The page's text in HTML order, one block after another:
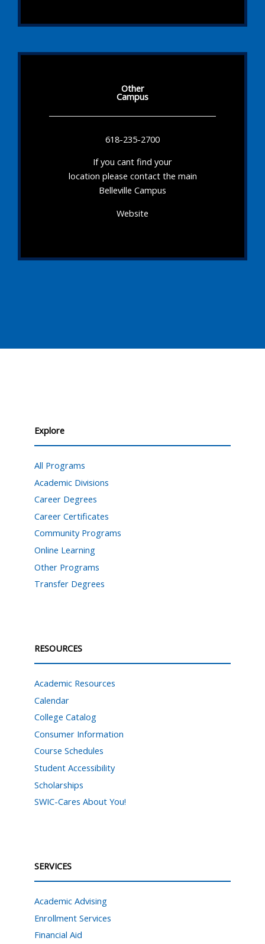
Other
Campus
618-235-2700
If you cant find your
location please contact the main
Belleville Campus
Website
Explore
All Programs
Academic Divisions
Career Degrees
Career Certificates
Community Programs
Online Learning
Other Programs
Transfer Degrees
RESOURCES
Academic Resources
Calendar
College Catalog
Consumer Information
Course Schedules
Student Accessibility
Scholarships
SWIC-Cares About You!
SERVICES
Academic Advising
Enrollment Services
Financial Aid